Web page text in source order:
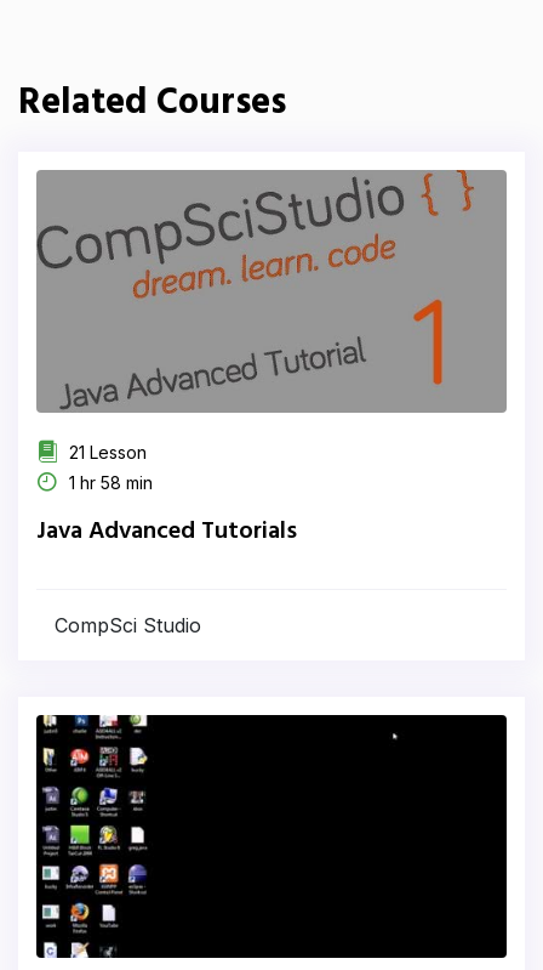
Related Courses
21 Lesson
1 hr 58 min
Java Advanced Tutorials
CompSci Studio